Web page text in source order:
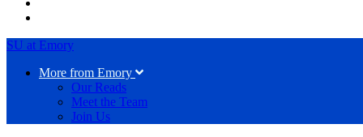
SU at Emory
More from Emory
Our Reads
Meet the Team
Join Us